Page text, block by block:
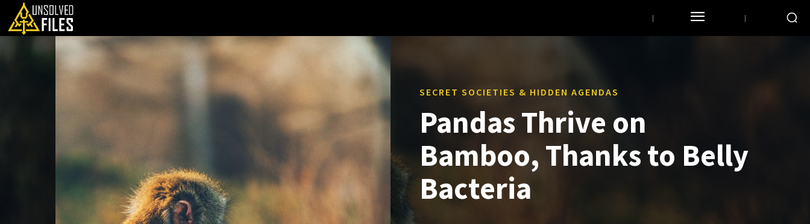
SECRET SOCIETIES & HIDDEN AGENDAS
Pandas Thrive on
Bamboo, Thanks to Belly
Bacteria